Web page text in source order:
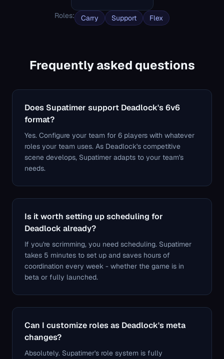
Roles: Carry Support Flex
Frequently asked questions
Does Supatimer support Deadlock's 6v6
format?
Yes. Configure your team for 6 players with whatever
roles your team uses. As Deadlock's competitive
scene develops, Supatimer adapts to your team's
needs.
Is it worth setting up scheduling for
Deadlock already?
If you're scrimming, you need scheduling. Supatimer
takes 5 minutes to set up and saves hours of
coordination every week - whether the game is in
beta or fully launched.
Can I customize roles as Deadlock's meta
changes?
Absolutely. Supatimer's role system is fully